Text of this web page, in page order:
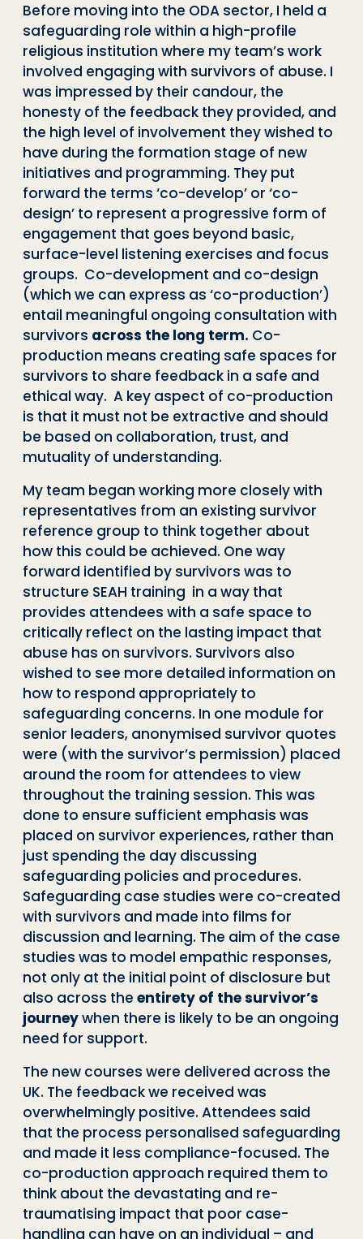
Before moving into the ODA sector, I held a
safeguarding role within a high-profile
religious institution where my team’s work
involved engaging with survivors of abuse. I
was impressed by their candour, the
honesty of the feedback they provided, and
the high level of involvement they wished to
have during the formation stage of new
initiatives and programming. They put
forward the terms ‘co-develop’ or ‘co-
design’ to represent a progressive form of
engagement that goes beyond basic,
surface-level listening exercises and focus
groups. Co-development and co-design
(which we can express as ‘co-production’)
entail meaningful ongoing consultation with
survivors across the long term. Co-
production means creating safe spaces for
survivors to share feedback in a safe and
ethical way. A key aspect of co-production
is that it must not be extractive and should
be based on collaboration, trust, and
mutuality of understanding.
My team began working more closely with
representatives from an existing survivor
reference group to think together about
how this could be achieved. One way
forward identified by survivors was to
structure SEAH training in a way that
provides attendees with a safe space to
critically reflect on the lasting impact that
abuse has on survivors. Survivors also
wished to see more detailed information on
how to respond appropriately to
safeguarding concerns. In one module for
senior leaders, anonymised survivor quotes
were (with the survivor’s permission) placed
around the room for attendees to view
throughout the training session. This was
done to ensure sufficient emphasis was
placed on survivor experiences, rather than
just spending the day discussing
safeguarding policies and procedures.
Safeguarding case studies were co-created
with survivors and made into films for
discussion and learning. The aim of the case
studies was to model empathic responses,
not only at the initial point of disclosure but
also across the entirety of the survivor’s
journeywhen there is likely to be an ongoing
need for support.
The new courses were delivered across the
UK. The feedback we received was
overwhelmingly positive. Attendees said
that the process personalised safeguarding
and made it less compliance-focused. The
co-production approach required them to
think about the devastating and re-
traumatising impact that poor case-
handling can have on an individual – and